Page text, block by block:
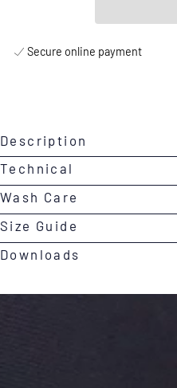
Secure online payment
Description
Technical
Wash Care
Size Guide
Downloads